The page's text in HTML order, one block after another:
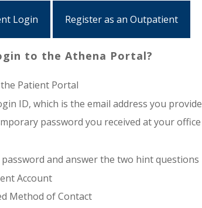
Login Register as an Outpatient
to the Athena Portal?
Patient Portal
ID, which is the email address you
password you received at your
password and answer the two hint questions
Account
Method of Contact